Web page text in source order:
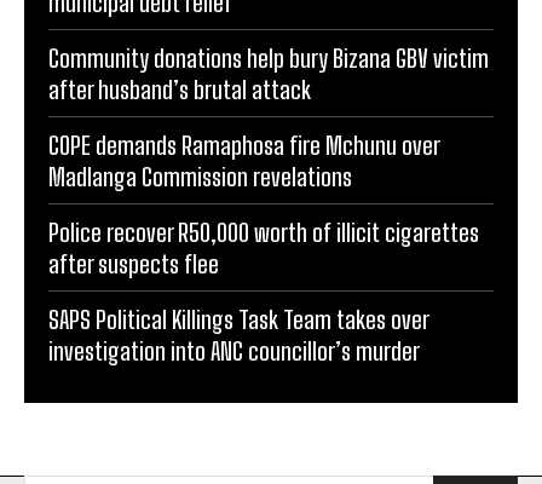
Community donations help bury Bizana GBV victim
after husband’s brutal attack
COPE demands Ramaphosa fire Mchunu over
Madlanga Commission revelations
Police recover R50,000 worth of illicit cigarettes
after suspects flee
SAPS Political Killings Task Team takes over
investigation into ANC councillor’s murder